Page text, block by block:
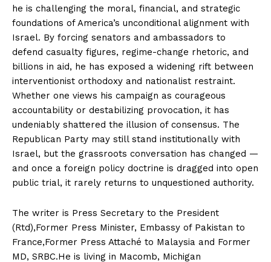
News Week
Magazine PRO
he is challenging the moral, financial, and strategic
foundations of America’s unconditional alignment with
Israel. By forcing senators and ambassadors to
defend casualty figures, regime-change rhetoric, and
billions in aid, he has exposed a widening rift between
interventionist orthodoxy and nationalist restraint.
Whether one views his campaign as courageous
accountability or destabilizing provocation, it has
undeniably shattered the illusion of consensus. The
Republican Party may still stand institutionally with
Israel, but the grassroots conversation has changed —
and once a foreign policy doctrine is dragged into open
public trial, it rarely returns to unquestioned authority.
The writer is Press Secretary to the President
(Rtd),Former Press Minister, Embassy of Pakistan to
France,Former Press Attaché to Malaysia and Former
MD, SRBC.He is living in Macomb, Michigan